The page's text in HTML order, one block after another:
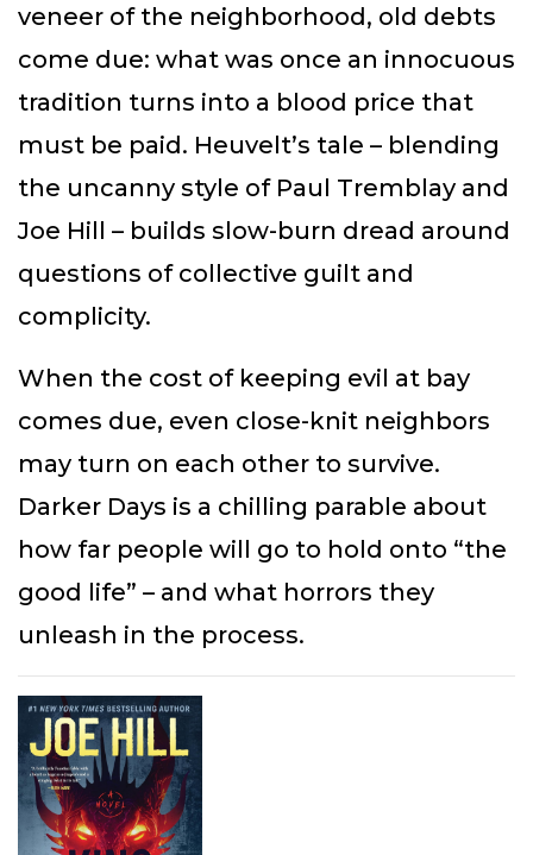
veneer of the neighborhood, old debts
come due: what was once an innocuous
tradition turns into a blood price that
must be paid. Heuvelt’s tale – blending
the uncanny style of Paul Tremblay and
Joe Hill – builds slow-burn dread around
questions of collective guilt and
complicity.
When the cost of keeping evil at bay
comes due, even close-knit neighbors
may turn on each other to survive.
Darker Days is a chilling parable about
how far people will go to hold onto “the
good life” – and what horrors they
unleash in the process.